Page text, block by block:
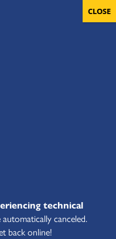
technical
canceled.
back online!